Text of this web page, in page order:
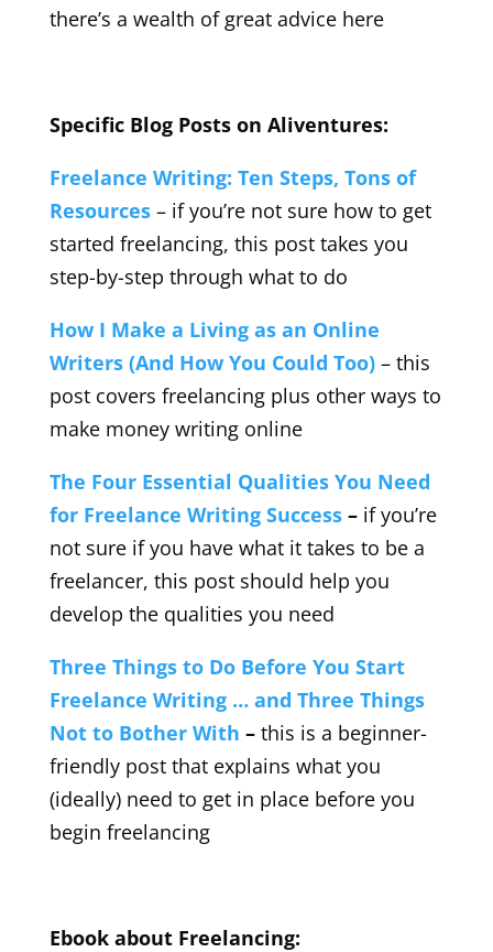
there’s a wealth of great advice here
Specific Blog Posts on Aliventures:
Freelance Writing: Ten Steps, Tons of
Resources– if you’re not sure how to get
started freelancing, this post takes you
step-by-step through what to do
How I Make a Living as an Online
Writers (And How You Could Too)– this
post covers freelancing plus other ways to
make money writing online
The Four Essential Qualities You Need
for Freelance Writing Success– if you’re
not sure if you have what it takes to be a
freelancer, this post should help you
develop the qualities you need
Three Things to Do Before You Start
Freelance Writing … and Three Things
Not to Bother With – this is a beginner-
friendly post that explains what you
(ideally) need to get in place before you
begin freelancing
Ebook about Freelancing: